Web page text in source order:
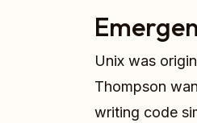
Unix was
Thompson
writing code